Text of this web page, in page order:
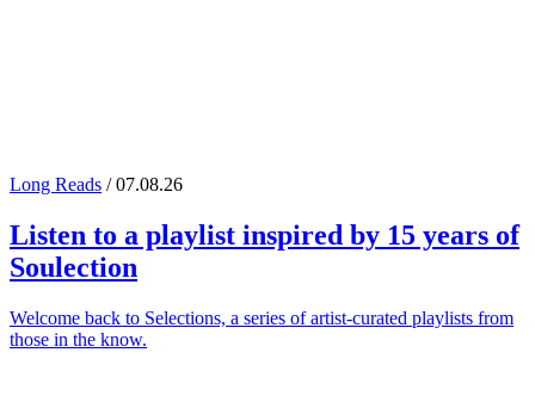
Long Reads / 07.08.26
Listen to a playlist inspired by 15 years of
Soulection
Welcome back to Selections, a series of artist-curated playlists from
those in the know.